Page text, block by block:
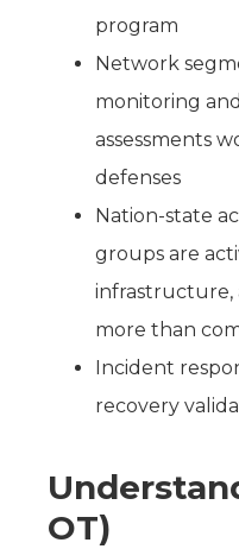
program
Network
monitoring
assessments
defenses
Nation-state
groups are
infrastructure,
more than
Incident
recovery
OT)